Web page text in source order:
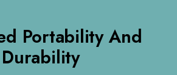
Portability And
Durability